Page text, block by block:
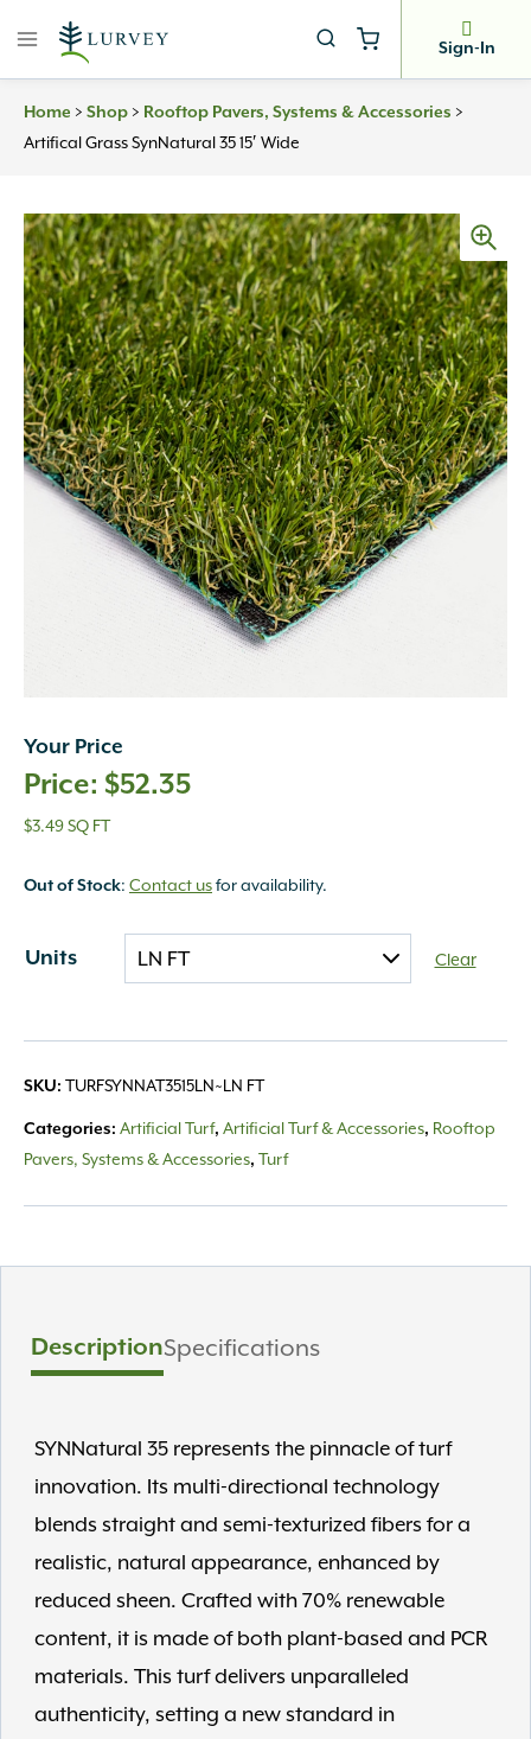
Sign-In
Home > Shop > Rooftop Pavers, Systems & Accessories >
Artifical Grass SynNatural 35 15′ Wide
Your Price
$52.35
$3.49 SQ FT
Out of Stock: Contact usfor availability.
Units Clear
SKU: TURFSYNNAT3515LN~LN FT
Categories: Artificial Turf, Artificial Turf & Accessories, Rooftop
Pavers, Systems & Accessories, Turf
DescriptionSpecifications
SYNNatural 35 represents the pinnacle of turf
innovation. Its multi-directional technology
blends straight and semi-texturized fibers for a
realistic, natural appearance, enhanced by
reduced sheen. Crafted with 70% renewable
content, it is made of both plant-based and PCR
materials. This turf delivers unparalleled
authenticity, setting a new standard in